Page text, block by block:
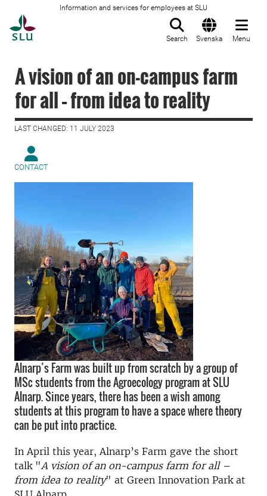
Information and services for employees at SLU
Search Svenska Menu
A vision of an on-campus farm
for all – from idea to reality
LAST CHANGED: 11 JULY 2023
CONTACT
Alnarp’s Farm was built up from scratch by a group of
MSc students from the Agroecology program at SLU
Alnarp. Since years, there has been a wish among
students at this program to have a space where theory
can be put into practice.
In April this year, Alnarp’s Farm gave the short
talk "A vision of an on-campus farm for all –
from idea to reality" at Green Innovation Park at